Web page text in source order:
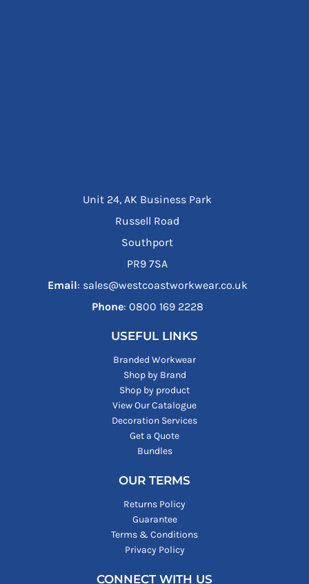
Unit 24, AK Business Park
Russell Road
Southport
PR9 7SA
Email: sales@westcoastworkwear.co.uk
Phone: ‪0800 169 2228‬
USEFUL LINKS
Branded Workwear
Shop by Brand
Shop by product
View Our Catalogue
Decoration Services
Get a Quote
Bundles
OUR TERMS
Returns Policy
Guarantee
Terms & Conditions
Privacy Policy
CONNECT WITH US